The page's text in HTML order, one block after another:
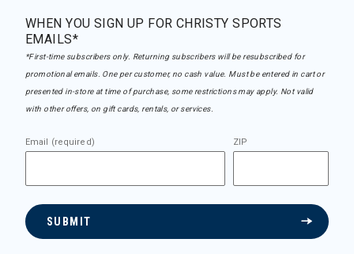
WHEN YOU SIGN UP FOR CHRISTY SPORTS
EMAILS*
*First-time subscribers only. Returning subscribers will be resubscribed for
promotional emails. One per customer, no cash value. Must be entered in cart or
presented in-store at time of purchase, some restrictions may apply. Not valid
with other offers, on gift cards, rentals, or services.
Email (required) ZIP
SUBMIT